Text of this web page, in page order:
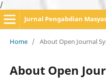
/
Jurnal Pengabdian
Home / About Open Journal
About Open